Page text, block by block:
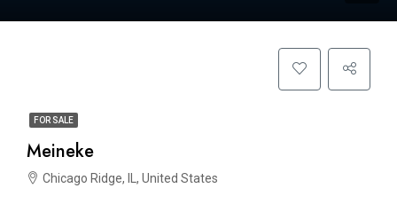
FOR SALE
Meineke
Chicago Ridge, IL, United States